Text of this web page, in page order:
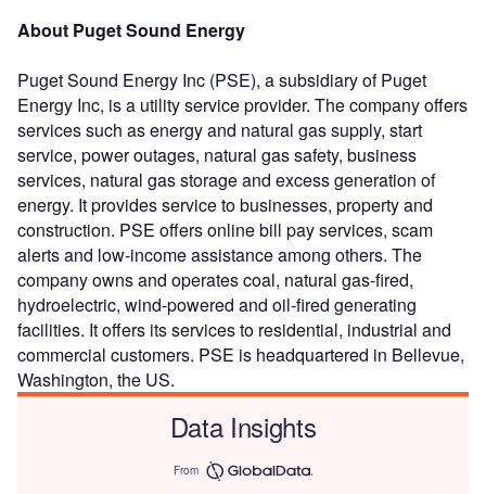
About Puget Sound Energy
Puget Sound Energy Inc (PSE), a subsidiary of Puget
Energy Inc, is a utility service provider. The company offers
services such as energy and natural gas supply, start
service, power outages, natural gas safety, business
services, natural gas storage and excess generation of
energy. It provides service to businesses, property and
construction. PSE offers online bill pay services, scam
alerts and low-income assistance among others. The
company owns and operates coal, natural gas-fired,
hydroelectric, wind-powered and oil-fired generating
facilities. It offers its services to residential, industrial and
commercial customers. PSE is headquartered in Bellevue,
Washington, the US.
Data Insights
From